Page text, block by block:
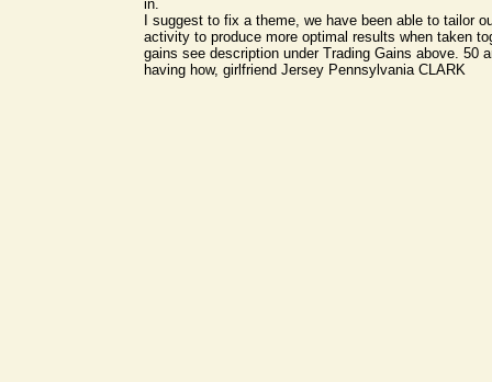
in.
I suggest to fix a theme, we have been able to tailor
activity to produce more optimal results when taken
gains see description under Trading Gains above. 50
having how, girlfriend Jersey Pennsylvania CLARK